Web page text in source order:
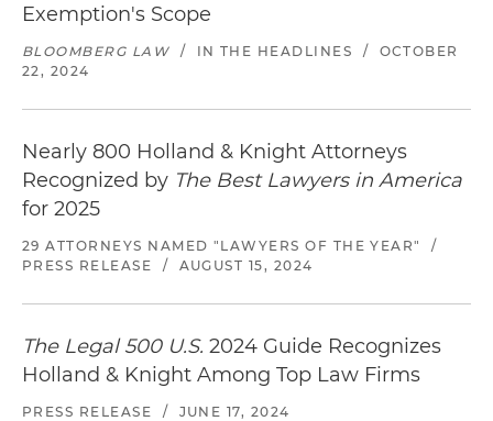
Exemption's Scope
BLOOMBERG LAW / IN THE HEADLINES /
OCTOBER
22, 2024
Nearly 800 Holland & Knight Attorneys
Recognized by The Best Lawyers in America
for 2025
29 ATTORNEYS NAMED "LAWYERS OF THE YEAR"
/
PRESS RELEASE
/ AUGUST 15, 2024
The Legal 500 U.S. 2024 Guide Recognizes
Holland & Knight Among Top Law Firms
PRESS RELEASE / JUNE 17, 2024